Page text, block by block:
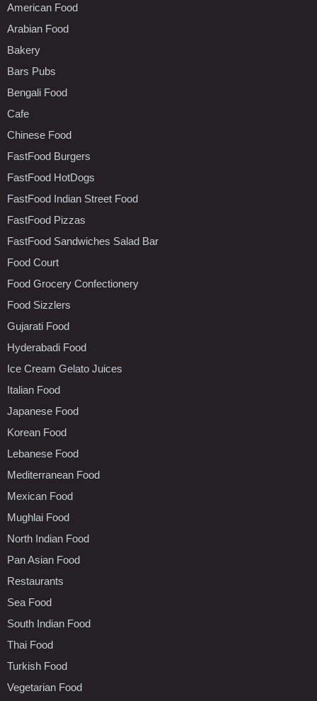
American Food
Arabian Food
Bakery
Bars Pubs
Bengali Food
Cafe
Chinese Food
FastFood Burgers
FastFood HotDogs
FastFood Indian Street Food
FastFood Pizzas
FastFood Sandwiches Salad Bar
Food Court
Food Grocery Confectionery
Food Sizzlers
Gujarati Food
Hyderabadi Food
Ice Cream Gelato Juices
Italian Food
Japanese Food
Korean Food
Lebanese Food
Mediterranean Food
Mexican Food
Mughlai Food
North Indian Food
Pan Asian Food
Restaurants
Sea Food
South Indian Food
Thai Food
Turkish Food
Vegetarian Food